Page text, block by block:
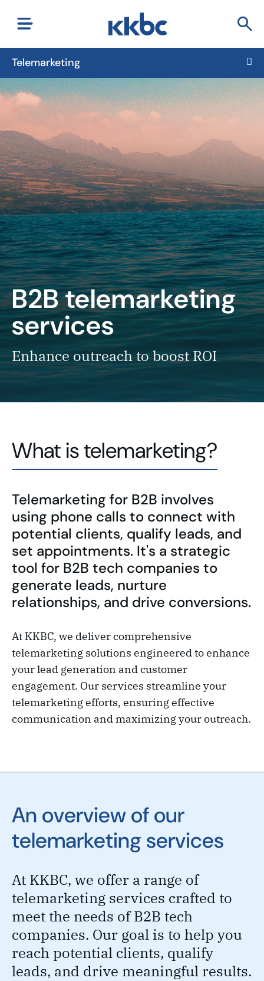
Telemarketing
B2B telemarketing
services
Enhance outreach to boost ROI
What is telemarketing?
Telemarketing for B2B involves
using phone calls to connect with
potential clients, qualify leads, and
set appointments. It's a strategic
tool for B2B tech companies to
generate leads, nurture
relationships, and drive conversions.
At KKBC, we deliver comprehensive
telemarketing solutions engineered to enhance
your lead generation and customer
engagement. Our services streamline your
telemarketing efforts, ensuring effective
communication and maximizing your outreach.
An overview of our
telemarketing services
At KKBC, we offer a range of
telemarketing services crafted to
meet the needs of B2B tech
companies. Our goal is to help you
reach potential clients, qualify
leads, and drive meaningful results.